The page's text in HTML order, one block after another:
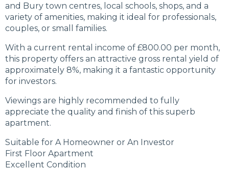
and Bury town centres, local schools, shops, and a
variety of amenities, making it ideal for professionals,
couples, or small families.
With a current rental income of £800.00 per month,
this property offers an attractive gross rental yield of
approximately 8%, making it a fantastic opportunity
for investors.
Viewings are highly recommended to fully
appreciate the quality and finish of this superb
apartment.
Suitable for A Homeowner or An Investor
First Floor Apartment
Excellent Condition